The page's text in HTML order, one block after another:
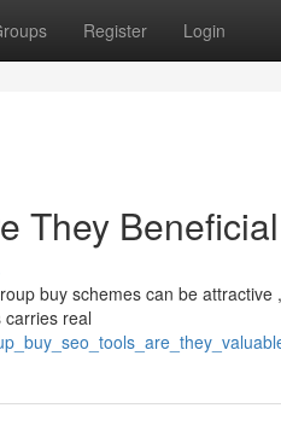
Register Login
They
buy schemes can be
real